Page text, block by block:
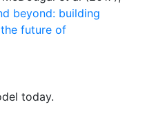
beyond: building
future of
today.